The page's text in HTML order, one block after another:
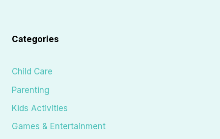
Categories
Child Care
Parenting
Kids Activities
Games & Entertainment